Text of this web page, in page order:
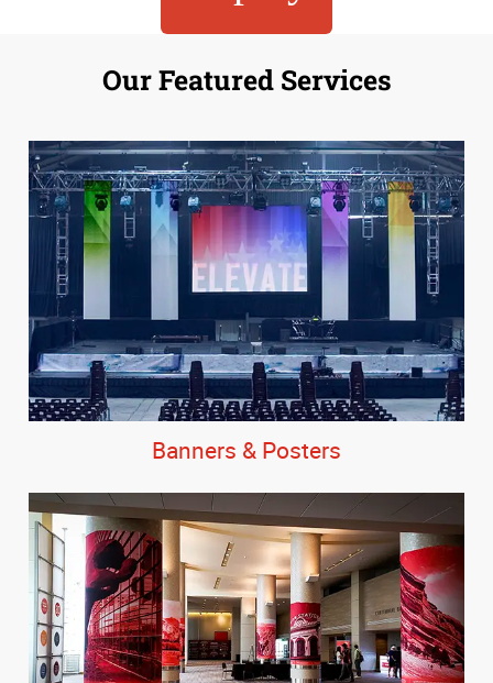
Our Featured Services
Banners & Posters